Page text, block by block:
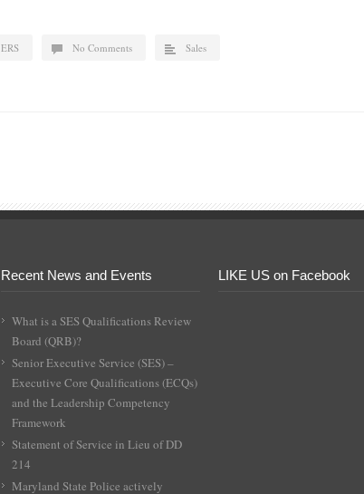
ERS No Comments Sales
Recent News and Events
What is a SES Qualifications Review
Board (QRB)?
Senior Executive Service (SES) –
Executive Core Qualifications (ECQs)
and the Leadership Competency
Framework
Statement of Service in Lieu of DD
214
Maryland State Police actively
LIKE US on Facebook